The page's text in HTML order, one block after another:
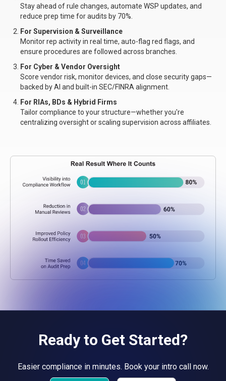
Stay ahead of rule changes, automate WSP updates, and
reduce prep time for audits by 70%.
For Supervision & Surveillance
Monitor rep activity in real time, auto-flag red flags, and
ensure procedures are followed across branches.
For Cyber & Vendor Oversight
Score vendor risk, monitor devices, and close security gaps—
backed by AI and built-in SEC/FINRA alignment.
For RIAs, BDs & Hybrid Firms
Tailor compliance to your structure—whether you're
centralizing oversight or scaling supervision across affiliates.
Ready to Get Started?
Easier compliance in minutes. Book your intro call now.